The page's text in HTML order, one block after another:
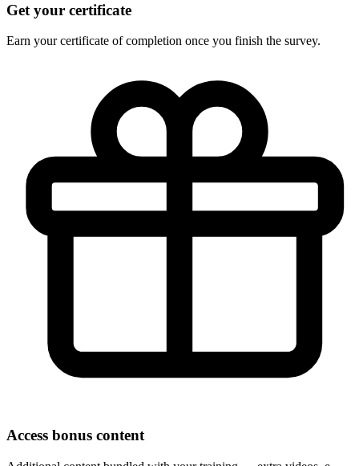
Get your certificate
Earn your certificate of completion once you finish the survey.
Access bonus content